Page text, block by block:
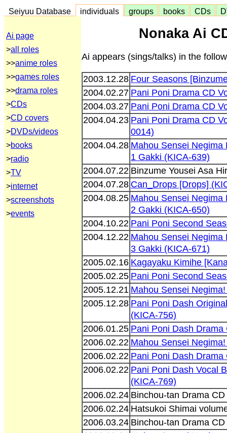
Seiyuu Database individuals groups books CDs
Ai page
>all roles
>>anime roles
>>games roles
>>drama roles
>CDs
>CD covers
>DVDs/videos
>books
>radio
>TV
>internet
>screenshots
>events
Nonaka Ai
Ai appears (sings/talks) in the
2003.12.28 Four Seasons
2004.02.27 Pani Poni Drama CD
2004.03.27 Pani Poni Drama CD
2004.04.23 Pani Poni Drama CD
0014)
2004.04.28 Mahou Sensei
1 Gakki (KICA-639)
2004.07.22 Binzume Yousei Asa
2004.07.28 Can_Drops [Drops]
2004.08.25 Mahou Sensei
2 Gakki (KICA-650)
2004.10.22 Pani Poni Second
2004.12.22 Mahou Sensei
3 Gakki (KICA-671)
2005.02.16 Kagayaku Kimihe
2005.02.25 Pani Poni Second
2005.12.21 Mahou Sensei
2005.12.28 Pani Poni Dash
(KICA-756)
2006.01.25 Pani Poni Dash Drama
2006.02.22 Mahou Sensei
2006.02.22 Pani Poni Dash Drama
2006.02.22 Pani Poni Dash Vocal
(KICA-769)
2006.02.24 Binchou-tan Drama
2006.02.24 Hatsukoi Shimai
2006.03.24 Binchou-tan Drama